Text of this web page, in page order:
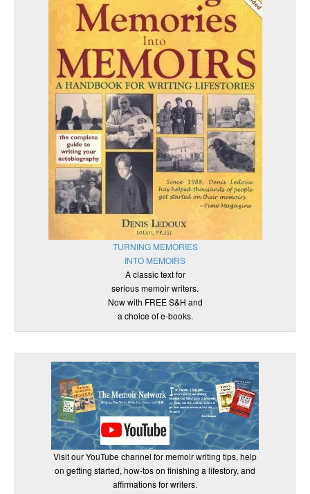
TURNING MEMORIES
INTO MEMOIRS
A classic text for
serious memoir writers.
Now with FREE S&H and
a choice of e-books.
Visit our YouTube channel for memoir writing tips, help
on getting started, how-tos on finishing a lifestory, and
affirmations for writers.